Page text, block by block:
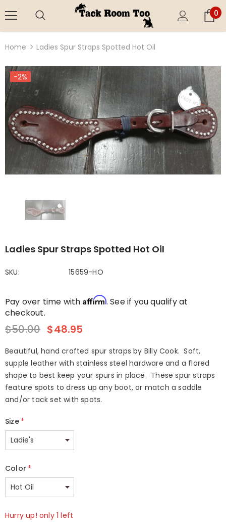
0
Home Ladies Spur Straps Spotted Hot Oil
-2%
Ladies Spur Straps Spotted Hot Oil
SKU: 15659-HO
Pay over time with Affirm. See if you qualify at
checkout.
$50.00 $48.95
Beautiful, hand crafted spur straps by Billy Cook. Soft,
supple leather with stainless steel hardware and a flared
shape to best keep your spurs in place. These spur straps
feature spots to dress up any boot, or match a saddle
and/or tack set with spots.
Size *
Color *
Hurry up! only 1 left